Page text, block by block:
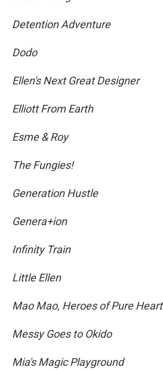
Detention Adventure
Dodo
Ellen's Next Great Designer
Elliott From Earth
Esme & Roy
The Fungies!
Generation Hustle
Genera+ion
Infinity Train
Little Ellen
Mao Mao, Heroes of Pure Heart
Messy Goes to Okido
Mia's Magic Playground